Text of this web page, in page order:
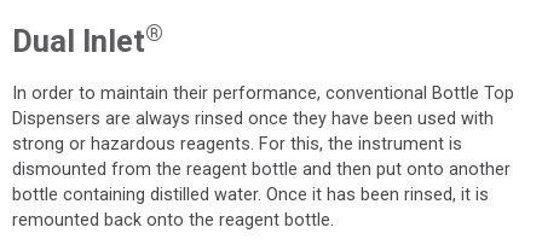
Dual Inlet®
In order to maintain their performance, conventional Bottle Top
Dispensers are always rinsed once they have been used with
strong or hazardous reagents. For this, the instrument is
dismounted from the reagent bottle and then put onto another
bottle containing distilled water. Once it has been rinsed, it is
remounted back onto the reagent bottle.